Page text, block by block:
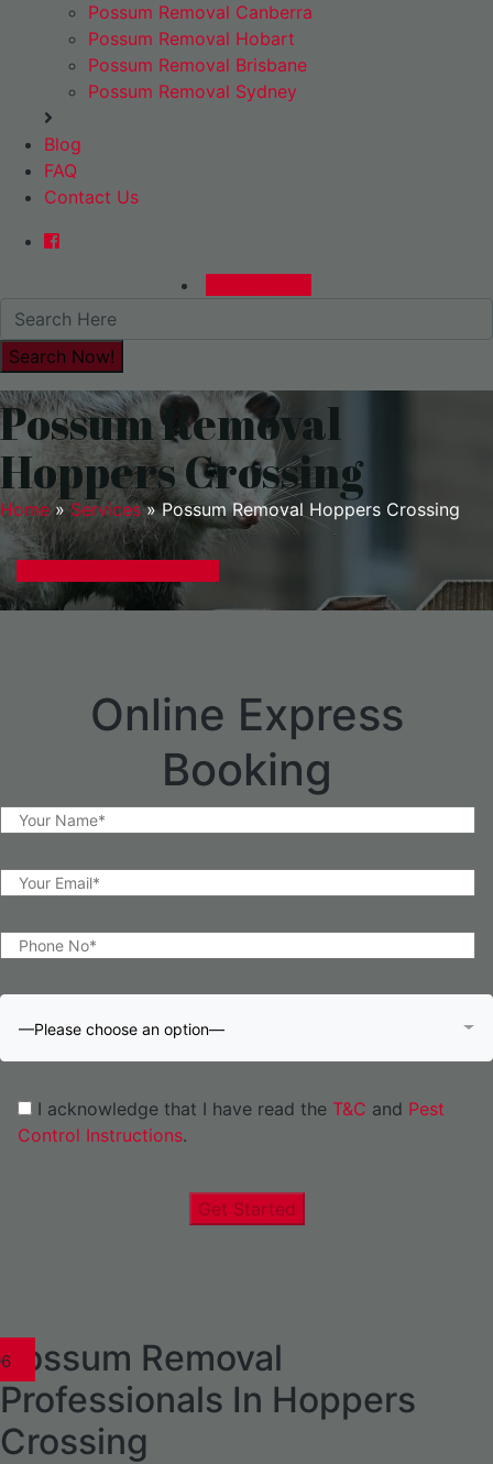
Possum Removal Canberra
Possum Removal Hobart
Possum Removal Brisbane
Possum Removal Sydney
Blog
FAQ
Contact Us
Possum Removal
Hoppers Crossing
Home» Services»Possum Removal Hoppers Crossing
Online Express
Booking
—Please choose an option—
I acknowledge that I have read the T&C and Pest
Control Instructions.
Get Started
Possum Removal
Professionals In Hoppers
Crossing